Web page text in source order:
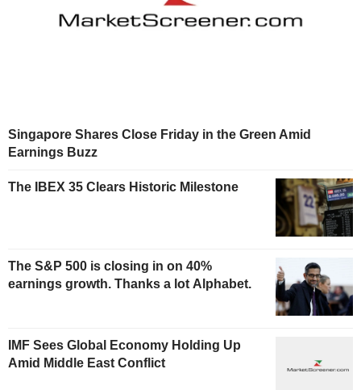
Singapore Shares Close Friday in the Green Amid
Earnings Buzz
The IBEX 35 Clears Historic Milestone
The S&P 500 is closing in on 40%
earnings growth. Thanks a lot Alphabet.
IMF Sees Global Economy Holding Up
Amid Middle East Conflict